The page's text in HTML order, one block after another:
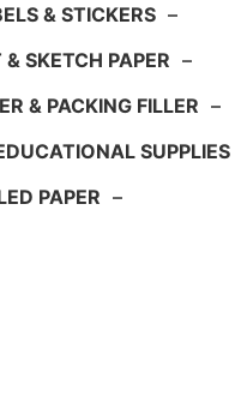
& STICKERS –
& SKETCH PAPER –
& PACKING FILLER –
SUPPLIES
PAPER –